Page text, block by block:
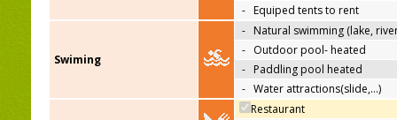
- Equiped tents to rent
Swiming
- Natural swimming (lake,
- Outdoor pool- heated
- Paddling pool heated
- Water attractions(slide,…)
Restaurant